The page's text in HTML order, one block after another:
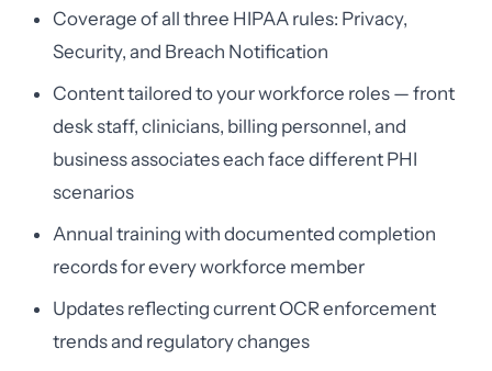
Coverage of all three HIPAA rules: Privacy,
Security, and Breach Notification
Content tailored to your workforce roles — front
desk staff, clinicians, billing personnel, and
business associates each face different PHI
scenarios
Annual training with documented completion
records for every workforce member
Updates reflecting current OCR enforcement
trends and regulatory changes